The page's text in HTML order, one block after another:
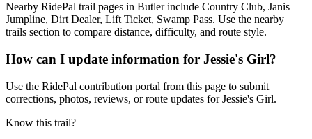
Nearby RidePal trail pages in Butler include Country Club, Janis
Jumpline, Dirt Dealer, Lift Ticket, Swamp Pass. Use the nearby
trails section to compare distance, difficulty, and route style.
How can I update information for Jessie's Girl?
Use the RidePal contribution portal from this page to submit
corrections, photos, reviews, or route updates for Jessie's Girl.
Know this trail?